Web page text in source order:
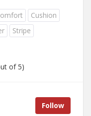
Cushion
Stripe
of 5)
Follow